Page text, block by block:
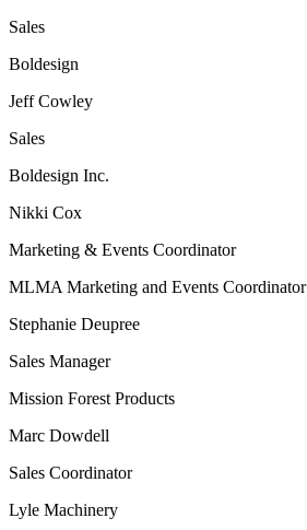
Sales
Boldesign
Jeff Cowley
Sales
Boldesign Inc.
Nikki Cox
Marketing & Events Coordinator
MLMA Marketing and Events Coordinator
Stephanie Deupree
Sales Manager
Mission Forest Products
Marc Dowdell
Sales Coordinator
Lyle Machinery